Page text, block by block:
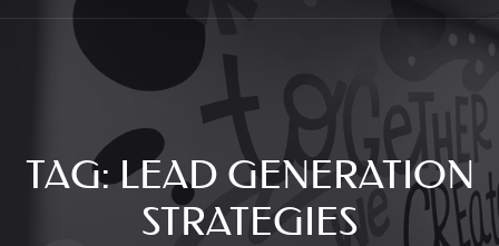
TAG:LEAD GENERATION
STRATEGIES